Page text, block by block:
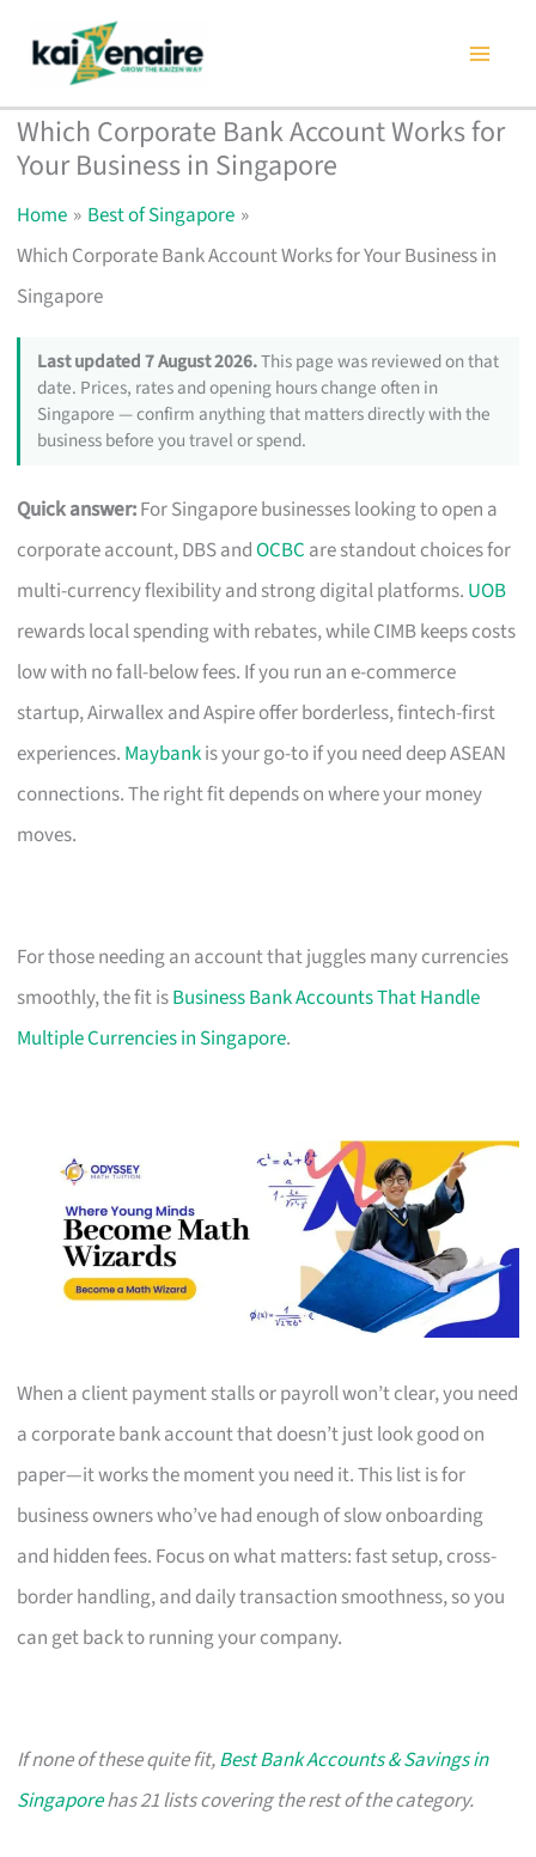
content
Which Corporate Bank Account Works for
Your Business in Singapore
Home
Best of Singapore
Which Corporate Bank Account Works for Your Business in
Singapore
Last updated 7 August 2026.This page was reviewed on that
date. Prices, rates and opening hours change often in
Singapore — confirm anything that matters directly with the
business before you travel or spend.
Quick answer:For Singapore businesses looking to open a
corporate account, DBS andOCBC are standout choices for
multi-currency flexibility and strong digital platforms. UOB
rewards local spending with rebates, while CIMB keeps costs
low with no fall-below fees. If you run an e-commerce
startup, Airwallex and Aspire offer borderless, fintech-first
experiences. Maybankis your go-to if you need deep ASEAN
connections. The right fit depends on where your money
moves.
For those needing an account that juggles many currencies
smoothly, the fit isBusiness Bank Accounts That Handle
Multiple Currencies in Singapore.
When a client payment stalls or payroll won’t clear, you need
a corporate bank account that doesn’t just look good on
paper—it works the moment you need it. This list is for
business owners who’ve had enough of slow onboarding
and hidden fees. Focus on what matters: fast setup, cross-
border handling, and daily transaction smoothness, so you
can get back to running your company.
If none of these quite fit,Best Bank Accounts & Savings in
Singaporehas 21 lists covering the rest of the category.